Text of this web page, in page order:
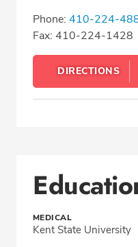
Phone: 410-224-
Fax: 410-224-1428
DIRECTIONS
MEDICAL
Kent State University